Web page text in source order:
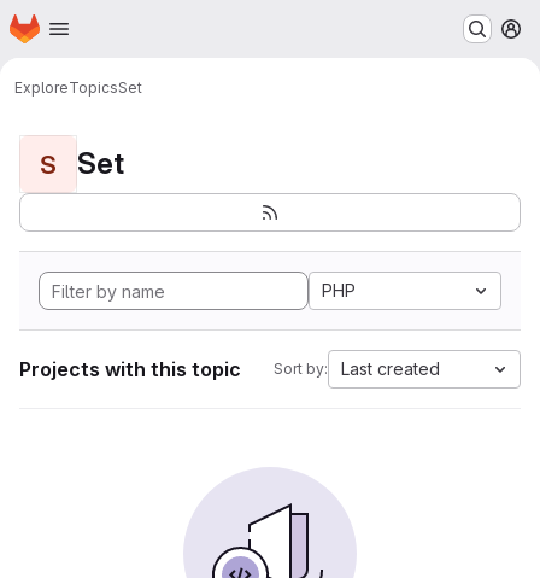
Skip to main content
Homepage
ExploreTopicsSet
S Set
PHP
Projects with this topic Sort by: Last created